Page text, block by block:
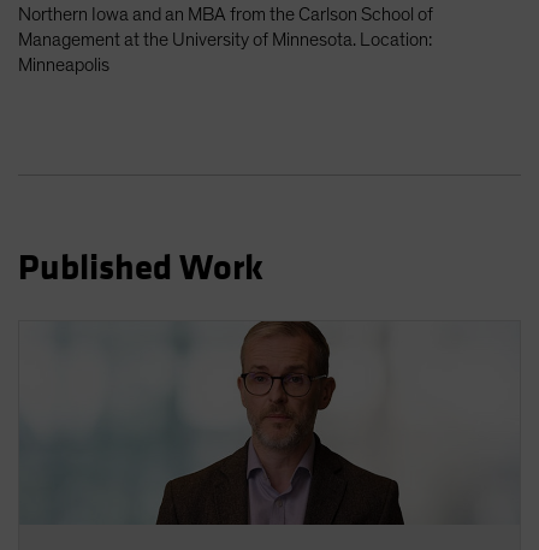
New Zealand
Norway
Spain
United States (US Citizens)
US (Non-US Citizens/NRC)
Northern Iowa and an MBA from the Carlson School of
Management at the University of Minnesota. Location:
Minneapolis
Published Work